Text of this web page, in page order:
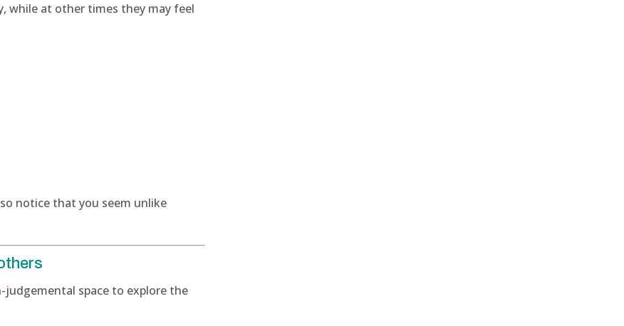
while at other times they may feel
notice that you seem unlike
judgemental space to explore the